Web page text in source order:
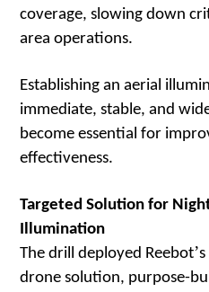
coverage, slowing down
area operations.
Establishing an aerial
immediate, stable, and
become essential for
effectiveness.
Targeted Solution for
Illumination
The drill deployed Reebot’
drone solution, purpose-